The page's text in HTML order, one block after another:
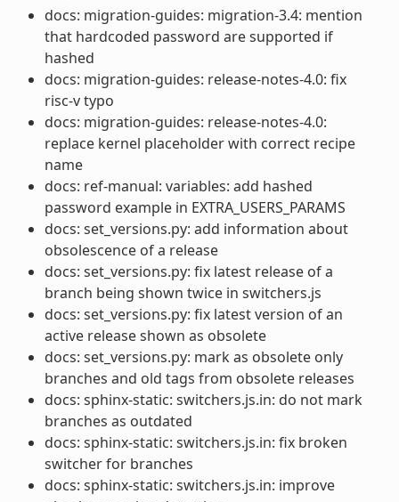
docs: migration-guides: migration-3.4: mention
that hardcoded password are supported if
hashed
docs: migration-guides: release-notes-4.0: fix
risc-v typo
docs: migration-guides: release-notes-4.0:
replace kernel placeholder with correct recipe
name
docs: ref-manual: variables: add hashed
password example in EXTRA_USERS_PARAMS
docs: set_versions.py: add information about
obsolescence of a release
docs: set_versions.py: fix latest release of a
branch being shown twice in switchers.js
docs: set_versions.py: fix latest version of an
active release shown as obsolete
docs: set_versions.py: mark as obsolete only
branches and old tags from obsolete releases
docs: sphinx-static: switchers.js.in: do not mark
branches as outdated
docs: sphinx-static: switchers.js.in: fix broken
switcher for branches
docs: sphinx-static: switchers.js.in: improve